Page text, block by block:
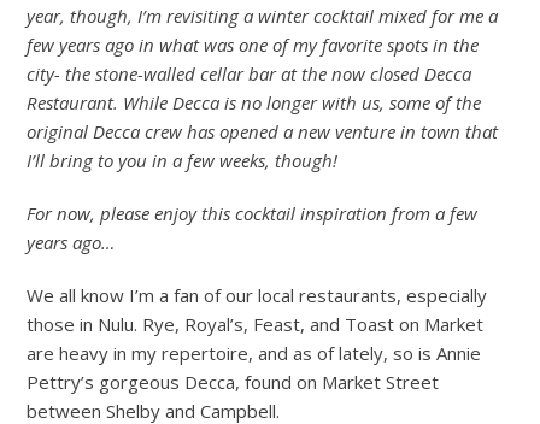
year, though, I’m revisiting a winter cocktail mixed for me a
few years ago in what was one of my favorite spots in the
city- the stone-walled cellar bar at the now closed Decca
Restaurant. While Decca is no longer with us, some of the
original Decca crew has opened a new venture in town that
I’ll bring to you in a few weeks, though!
For now, please enjoy this cocktail inspiration from a few
years ago…
We all know I’m a fan of our local restaurants, especially
those in Nulu. Rye, Royal’s, Feast, and Toast on Market
are heavy in my repertoire, and as of lately, so is Annie
Pettry’s gorgeous Decca, found on Market Street
between Shelby and Campbell.